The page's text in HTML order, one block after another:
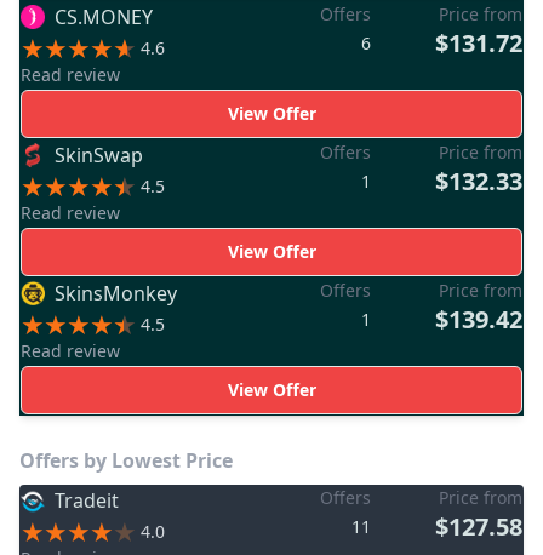
CS.MONEY
4.6
Read review
Offers
6
Price from
$131.72
View Offer
SkinSwap
4.5
Read review
Offers
1
Price from
$132.33
View Offer
SkinsMonkey
4.5
Read review
Offers
1
Price from
$139.42
View Offer
Offers by Lowest Price
Tradeit
4.0
Offers
11
Price from
$127.58